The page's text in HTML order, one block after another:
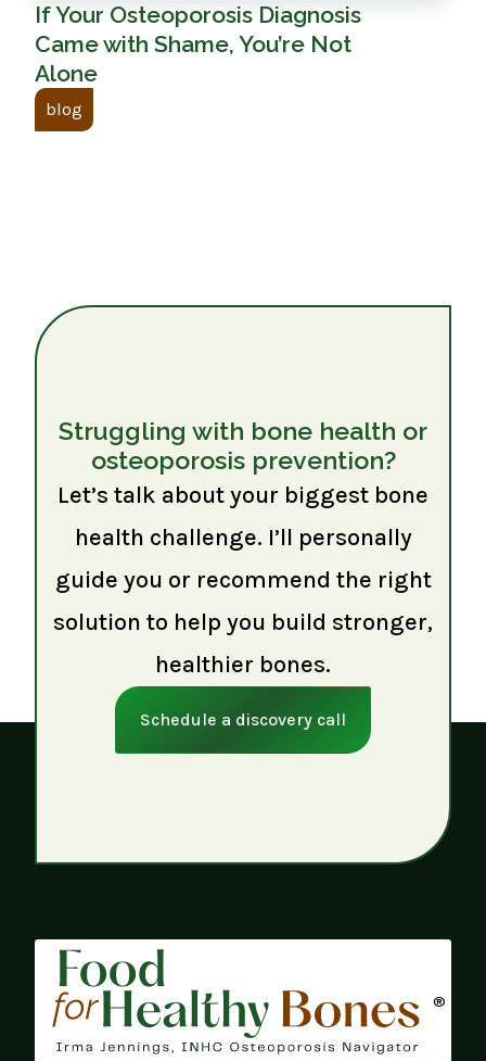
If Your Osteoporosis Diagnosis
Came with Shame, You’re Not
Alone
blog
Struggling with bone health or
osteoporosis prevention?
Let’s talk about your biggest bone
health challenge. I’ll personally
guide you or recommend the right
solution to help you build stronger,
healthier bones.
Schedule a discovery call
®